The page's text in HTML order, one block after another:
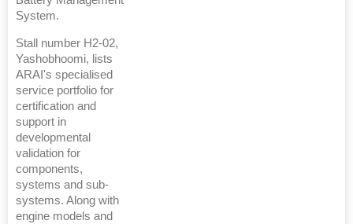
System.
Stall number H2-02,
Yashobhoomi, lists
ARAI's specialised
service portfolio for
certification and
support in
developmental
validation for
components,
systems and sub-
systems. Along with
engine models and